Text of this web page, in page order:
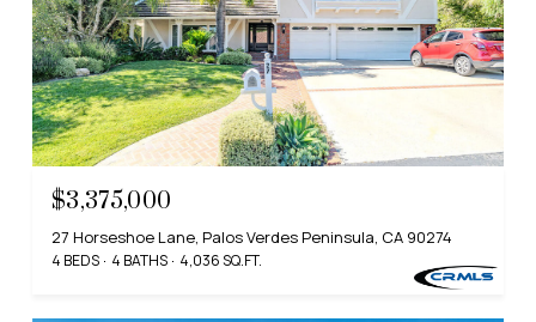
$3,375,000
27 Horseshoe Lane, Palos Verdes Peninsula, CA 90274
4 BEDS 4 BATHS 4,036 SQ.FT.